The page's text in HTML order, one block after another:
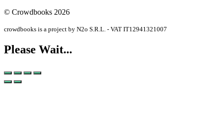
© Crowdbooks 2026
crowdbooks is a project by N2o S.R.L. - VAT IT12941321007
Please Wait...